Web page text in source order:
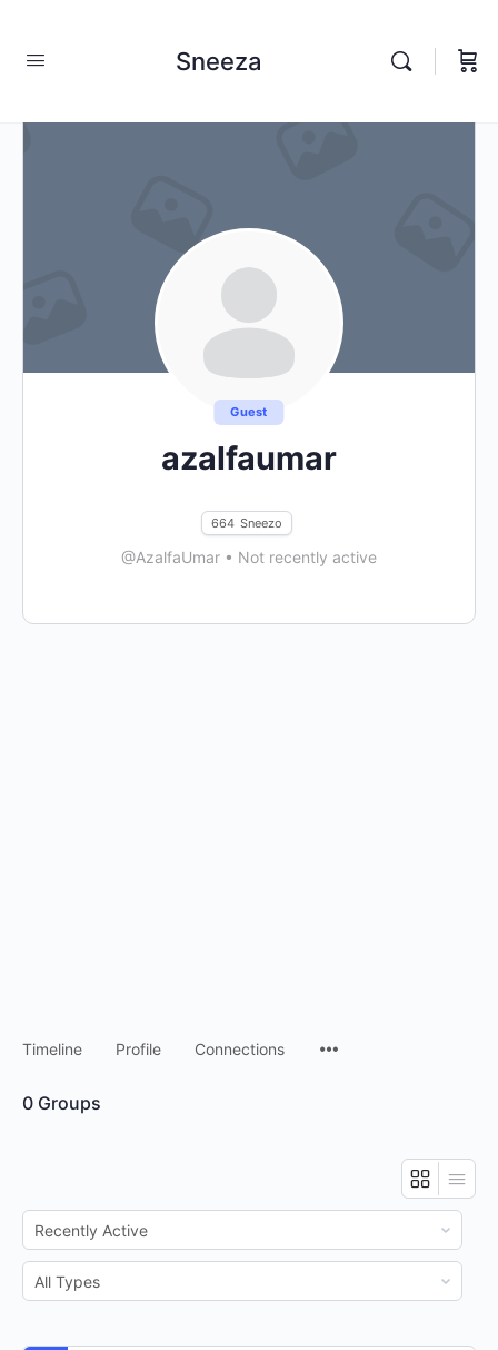
Sneeza
Guest
azalfaumar
664 Sneezo
@AzalfaUmar • Not recently active
Timeline Profile Connections
0 Groups
Order
By:
Order
By: